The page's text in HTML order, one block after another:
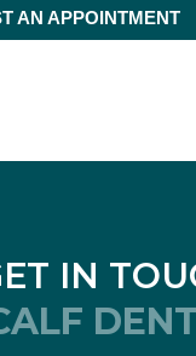
AN APPOINTMENT
IN